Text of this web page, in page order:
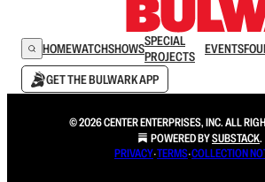
HOMEWATCHSHOWSSPECIAL
PROJECTS
EVENTS
GET THE BULWARK APP
© 2026 CENTER ENTERPRISES, INC. ALL
POWERED BYSUBSTACK.
PRIVACY∙TERMS∙COLLECTION